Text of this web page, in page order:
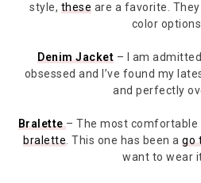
style, these are a favorite.
color
Denim Jacket – I am
obsessed and I’ve found my
and perfectly
Bralette – The most comfortable
bralette . This one has been ago
want to wear